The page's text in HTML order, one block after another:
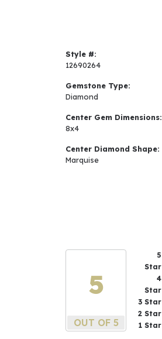
Style #:
12690264
Gemstone Type:
Diamond
Center Gem Dimensions:
8x4
Center Diamond Shape:
Marquise
5
OUT OF 5
5
Star
4
Star
3 Star
2 Star
1 Star